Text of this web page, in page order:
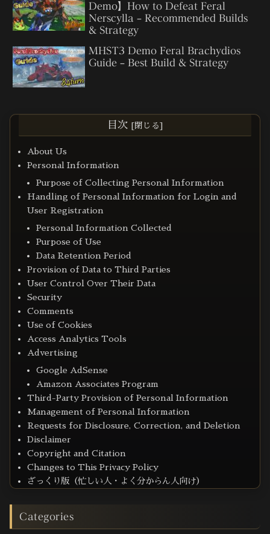
Demo】How to Defeat Feral
Nerscylla – Recommended Builds
& Strategy
MHST3 Demo Feral Brachydios
Guide – Best Build & Strategy
目次
About Us
Personal Information
Purpose of Collecting Personal Information
Handling of Personal Information for Login and
User Registration
Personal Information Collected
Purpose of Use
Data Retention Period
Provision of Data to Third Parties
User Control Over Their Data
Security
Comments
Use of Cookies
Access Analytics Tools
Advertising
Google AdSense
Amazon Associates Program
Third-Party Provision of Personal Information
Management of Personal Information
Requests for Disclosure, Correction, and Deletion
Disclaimer
Copyright and Citation
Changes to This Privacy Policy
ざっくり版（忙しい人・よく分からん人向け）
Categories